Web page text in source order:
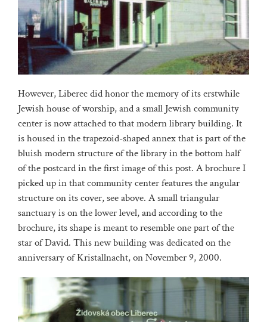
However, Liberec did honor the memory of its erstwhile
Jewish house of worship, and a small Jewish community
center is now attached to that modern library building. It
is housed in the trapezoid-shaped annex that is part of the
bluish modern structure of the library in the bottom half
of the postcard in the first image of this post. A brochure I
picked up in that community center features the angular
structure on its cover, see above. A small triangular
sanctuary is on the lower level, and according to the
brochure, its shape is meant to resemble one part of the
star of David. This new building was dedicated on the
anniversary of Kristallnacht, on November 9, 2000.